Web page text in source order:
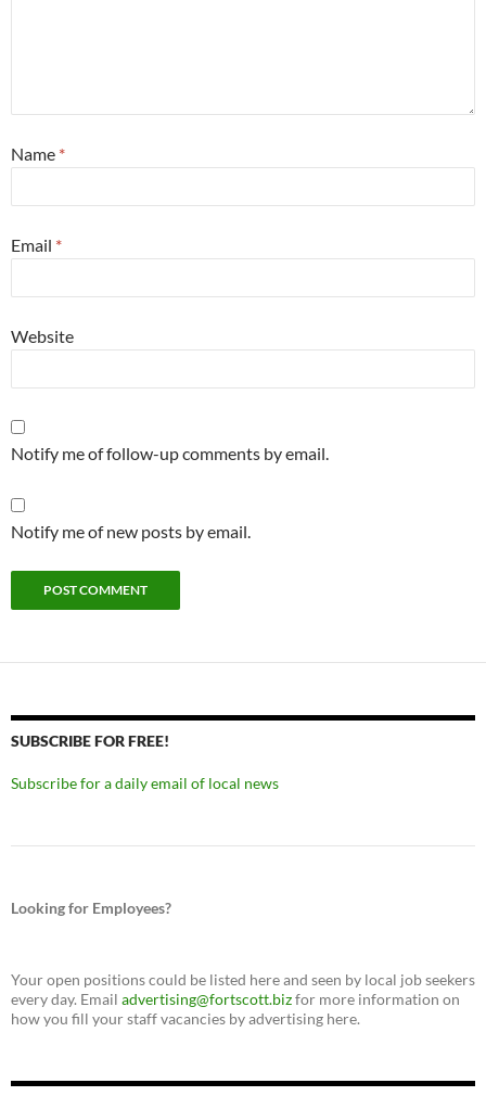
Name *
Email *
Website
Notify me of follow-up comments by email.
Notify me of new posts by email.
SUBSCRIBE FOR FREE!
Subscribe for a daily email of local news
Looking for Employees?
Your open positions could be listed here and seen by local job seekers
every day. Email advertising@fortscott.bizfor more information on
how you fill your staff vacancies by advertising here.